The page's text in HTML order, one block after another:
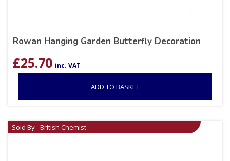
Rowan Hanging Garden Butterfly Decoration
£25.70 inc. VAT
ADD TO BASKET
Sold By - British Chemist